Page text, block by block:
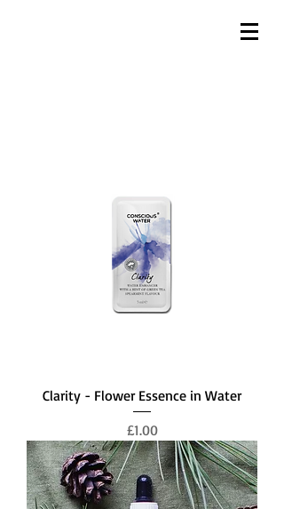
Clarity - Flower Essence in Water
Price
£1.00